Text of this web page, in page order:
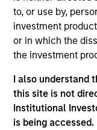
to, or use by,
investment
or in which the
the investment
I also understand
this site is not
Institutional
is being accessed.
Customized
Cash
Short